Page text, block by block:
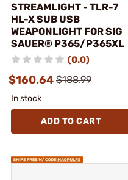
STREAMLIGHT - TLR-7
HL-X SUB USB
WEAPONLIGHT FOR SIG
SAUER® P365/P365XL
(0.0)
$160.64 $188.99
In stock
ADD TO CART